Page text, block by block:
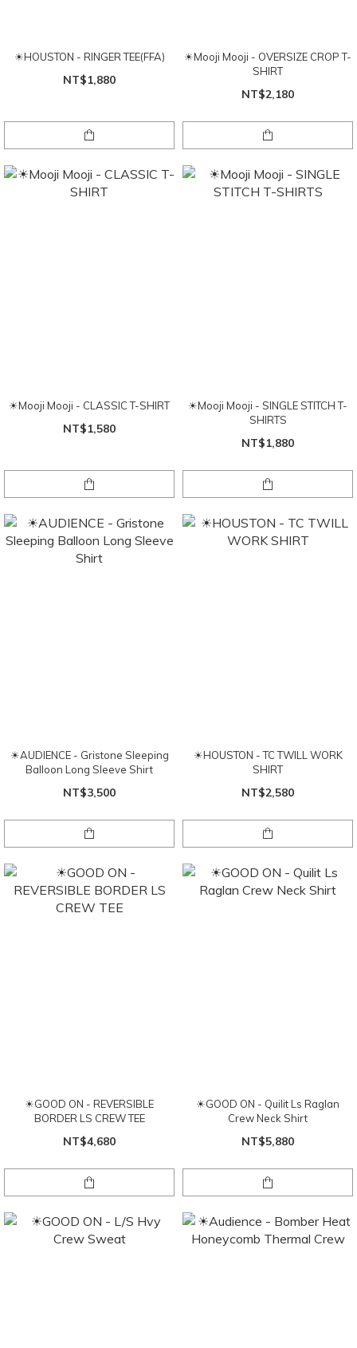
☀HOUSTON - RINGER TEE(FFA)
NT$1,880
☀Mooji Mooji - OVERSIZE CROP T-
SHIRT
NT$2,180
☀Mooji Mooji - CLASSIC T-SHIRT
NT$1,580
☀Mooji Mooji - SINGLE STITCH T-
SHIRTS
NT$1,880
☀AUDIENCE - Gristone Sleeping
Balloon Long Sleeve Shirt
NT$3,500
☀HOUSTON - TC TWILL WORK
SHIRT
NT$2,580
☀GOOD ON - REVERSIBLE
BORDER LS CREW TEE
NT$4,680
☀GOOD ON - Quilit Ls Raglan
Crew Neck Shirt
NT$5,880